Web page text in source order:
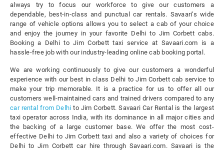
always try to focus our workforce to give our customers a
dependable, best-in-class and punctual car rentals. Savaari’s wide
range of vehicle options allows you to select a cab of your choice
and enjoy the journey in your favorite Delhi to Jim Corbett cabs.
Booking a Delhi to Jim Corbett taxi service at Savaari.com is a
hassle-free job with our industry-leading online cab booking portal.
We are working continuously to give our customers a wonderful
experience with our best in class Delhi to Jim Corbett cab service to
make your trip memorable. It is a practice for us to offer all our
customers well-maintained cars and trained drivers compared to any
car rental from Delhi to Jim Corbett. Savaari Car Rental is the largest
taxi operator across India, with its dominance in all major cities and
the backing of a large customer base. We offer the most cost-
effective Delhi to Jim Corbett taxi and also a variety of choices for
Delhi to Jim Corbett car hire through Savaari.com. Savaari is the